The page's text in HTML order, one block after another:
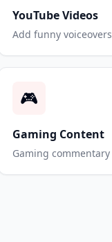
YouTube Videos
Add funny voiceovers
🎮
Gaming Content
Gaming commentary